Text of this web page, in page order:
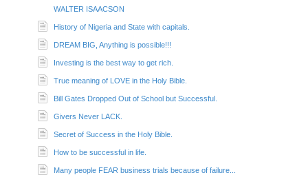
WALTER ISAACSON
History of Nigeria and State with capitals.
DREAM BIG, Anything is possible!!!
Investing is the best way to get rich.
True meaning of LOVE in the Holy Bible.
Bill Gates Dropped Out of School but Successful.
Givers Never LACK.
Secret of Success in the Holy Bible.
How to be successful in life.
Many people FEAR business trials because of failure...